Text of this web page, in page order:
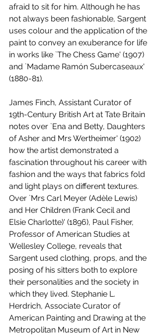
afraid to sit for him. Although he has
not always been fashionable, Sargent
uses colour and the application of the
paint to convey an exuberance for life
in works like `The Chess Game' (1907)
and `Madame Ramón Subercaseaux'
(1880-81).
James Finch, Assistant Curator of
19th-Century British Art at Tate Britain
notes over `Ena and Betty, Daughters
of Asher and Mrs Wertheimer' (1902)
how the artist demonstrated a
fascination throughout his career with
fashion and the ways that fabrics fold
and light plays on different textures.
Over `Mrs Carl Meyer (Adèle Lewis)
and Her Children (Frank Cecil and
Elsie Charlotte)' (1896), Paul Fisher,
Professor of American Studies at
Wellesley College, reveals that
Sargent used clothing, props, and the
posing of his sitters both to explore
their personalities and the society in
which they lived. Stephanie L.
Herdrich, Associate Curator of
American Painting and Drawing at the
Metropolitan Museum of Art in New